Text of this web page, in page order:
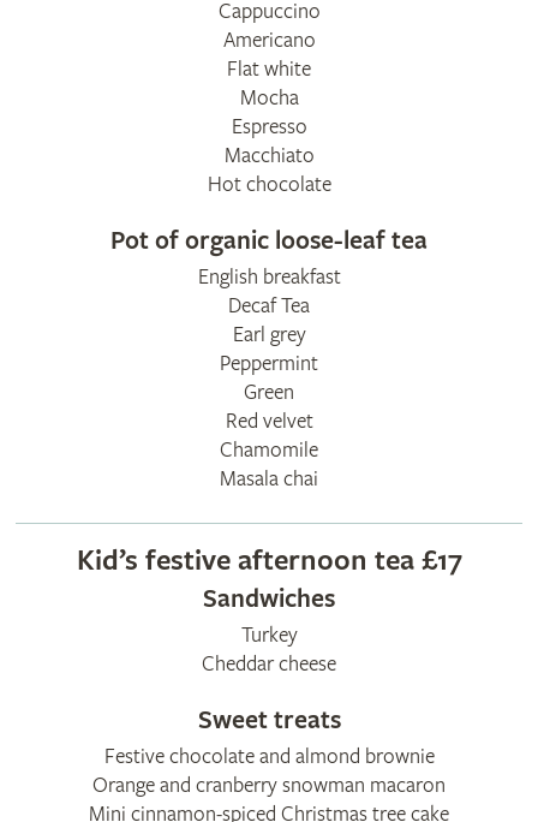
Cappuccino
​Americano
Flat white
Mocha
Espresso
Macchiato
Hot chocolate
Pot of organic loose-leaf tea
English breakfast
Decaf Tea
Earl grey
Peppermint
Green
Red velvet
Chamomile
Masala chai
Kid’s festive afternoon tea £17
Sandwiches
Turkey
Cheddar cheese
Sweet treats
Festive chocolate and almond brownie
Orange and cranberry snowman macaron
Mini cinnamon-spiced Christmas tree cake